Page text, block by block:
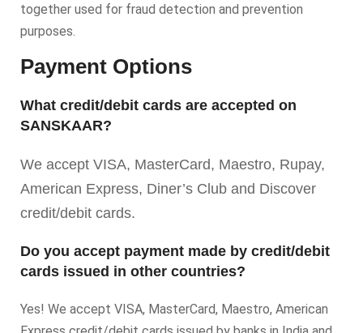
together used for fraud detection and prevention
purposes.
Payment Options
What credit/debit cards are accepted on
SANSKAAR?
We accept VISA, MasterCard, Maestro, Rupay,
American Express, Diner’s Club and Discover
credit/debit cards.
Do you accept payment made by credit/debit
cards issued in other countries?
Yes! We accept VISA, MasterCard, Maestro, American